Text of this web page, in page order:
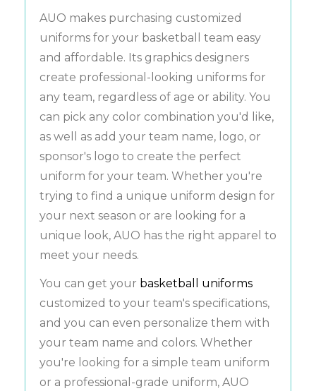
AUO makes purchasing customized
uniforms for your basketball team easy
and affordable. Its graphics designers
create professional-looking uniforms for
any team, regardless of age or ability. You
can pick any color combination you'd like,
as well as add your team name, logo, or
sponsor's logo to create the perfect
uniform for your team. Whether you're
trying to find a unique uniform design for
your next season or are looking for a
unique look, AUO has the right apparel to
meet your needs.
You can get your basketball uniforms
customized to your team's specifications,
and you can even personalize them with
your team name and colors. Whether
you're looking for a simple team uniform
or a professional-grade uniform, AUO